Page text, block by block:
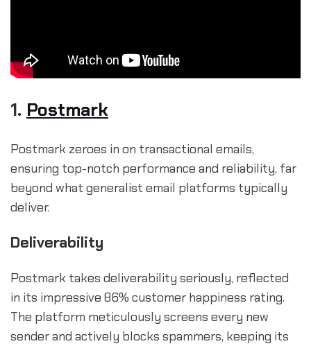
1. Postmark
Postmark zeroes in on transactional emails,
ensuring top-notch performance and reliability, far
beyond what generalist email platforms typically
deliver.
Deliverability
Postmark takes deliverability seriously, reflected
in its impressive 86% customer happiness rating.
The platform meticulously screens every new
sender and actively blocks spammers, keeping its